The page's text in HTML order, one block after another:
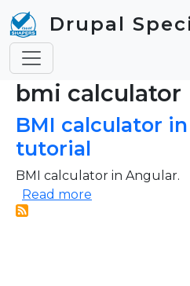
Skip to main content
Drupal
bmi calculator
BMI calculator
tutorial
BMI calculator in Angular.
Read more